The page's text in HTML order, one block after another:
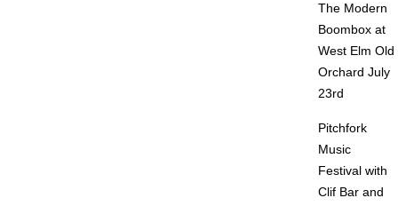
The Modern
Boombox at
West Elm Old
Orchard July
23rd
Pitchfork
Music
Festival with
Clif Bar and